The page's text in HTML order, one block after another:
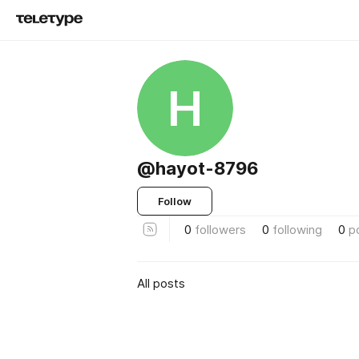
H
@hayot-8796
Follow
0 followers 0 following 0
All posts